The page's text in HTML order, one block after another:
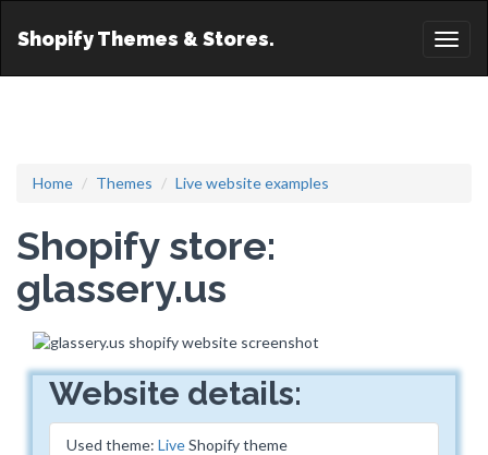
Shopify Themes & Stores.
Home Themes Live website examples
Shopify store:
glassery.us
Website details:
Used theme: LiveShopify theme